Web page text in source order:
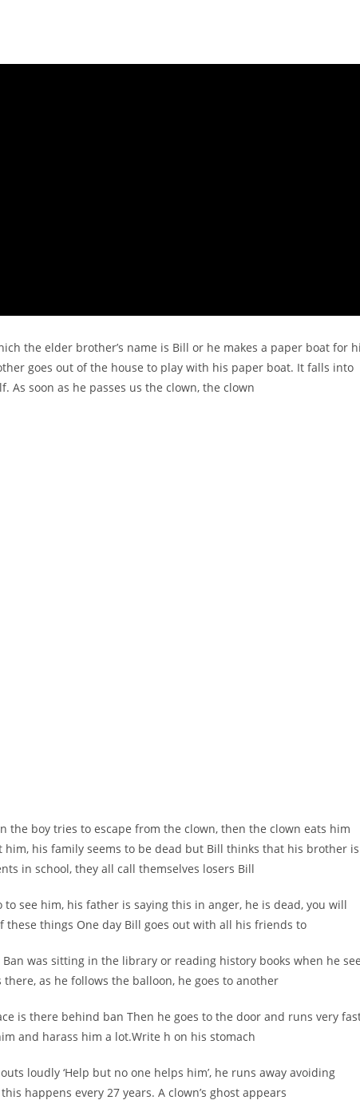
the elder brother’s name is Bill or he makes a paper boat for
goes out of the house to play with his paper boat. It falls into
As soon as he passes us the clown, the clown
the boy tries to escape from the clown, then the clown eats him
him, his family seems to be dead but Bill thinks that his brother is
in school, they all call themselves losers Bill
see him, his father is saying this in anger, he is dead, you will
things One day Bill goes out with all his friends to
was sitting in the library or reading history books when he
as he follows the balloon, he goes to another
is there behind ban Then he goes to the door and runs very
and harass him a lot.Write h on his stomach
loudly ‘Help but no one helps him’, he runs away avoiding
happens every 27 years. A clown’s ghost appears